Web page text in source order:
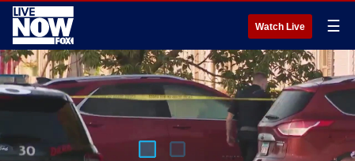
Watch Live ☰